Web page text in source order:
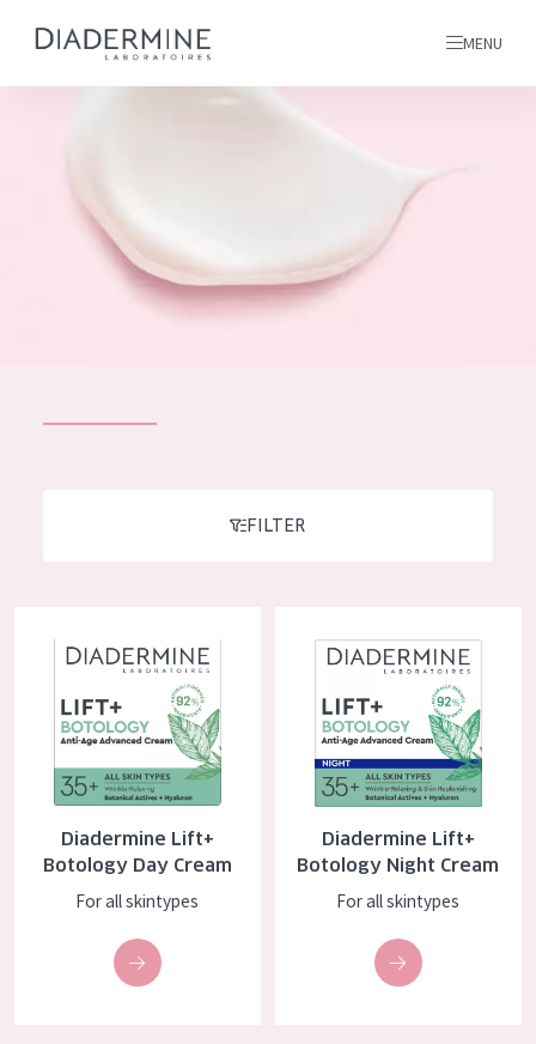
Skin Regeneration
Skin Firming
Menopausal skin
PRODUCT TYPE
Day cream
Night cream
Eye cream
ALL PRODUCTS
MENU
Home
Ingredients
Greek
FILTER
Diadermine Lift+
Botology Day Cream
For all skintypes
Diadermine Lift+
Botology Night Cream
For all skintypes